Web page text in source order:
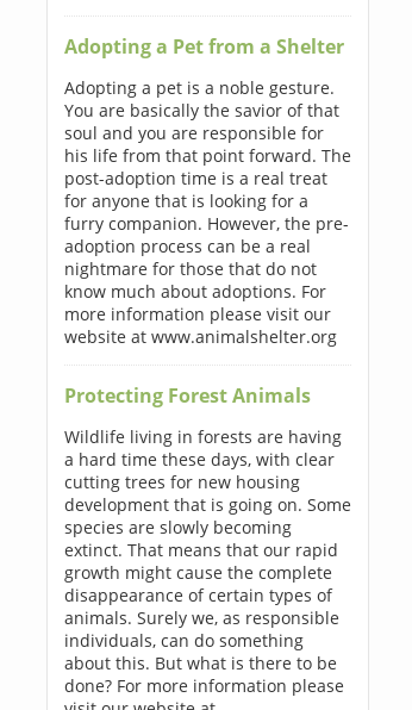
Adopting a Pet from a Shelter
Adopting a pet is a noble gesture.
You are basically the savior of that
soul and you are responsible for
his life from that point forward. The
post-adoption time is a real treat
for anyone that is looking for a
furry companion. However, the pre-
adoption process can be a real
nightmare for those that do not
know much about adoptions. For
more information please visit our
website at www.animalshelter.org
Protecting Forest Animals
Wildlife living in forests are having
a hard time these days, with clear
cutting trees for new housing
development that is going on. Some
species are slowly becoming
extinct. That means that our rapid
growth might cause the complete
disappearance of certain types of
animals. Surely we, as responsible
individuals, can do something
about this. But what is there to be
done? For more information please